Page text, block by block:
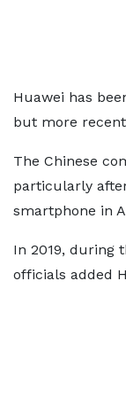
Huawei has
but more
The Chinese
particularly
smartphone in
In 2019, during
officials added